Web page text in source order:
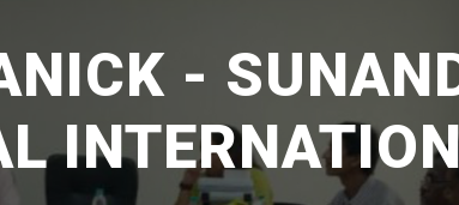
-